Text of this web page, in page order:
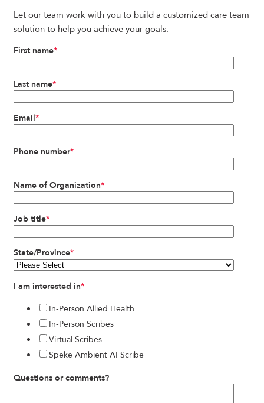
Let our team work with you to build a customized care team
solution to help you achieve your goals.
First name*
Last name*
Email*
Phone number*
Name of Organization*
Job title*
State/Province*
I am interested in*
In-Person Allied Health
In-Person Scribes
Virtual Scribes
Speke Ambient AI Scribe
Questions or comments?